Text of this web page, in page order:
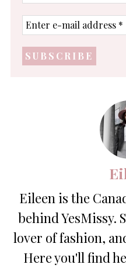
Enter
e-
address
*
Eileen is the
behind YesMissy.
lover of fashion,
Here you'll find